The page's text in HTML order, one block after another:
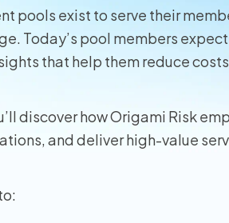
Medical
pools exist to serve their
Today’s pool members
that help them reduce
discover how Origami Risk
and deliver high-value